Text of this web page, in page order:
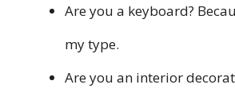
Are you a keyboard?
my type.
Are you an interior